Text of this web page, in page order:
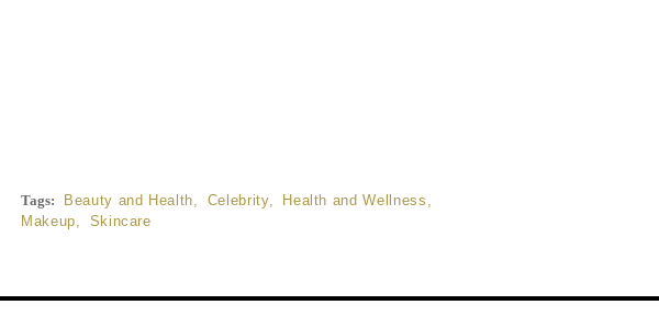
Tags: Beauty and Health, Celebrity, Health and Wellness ,
Makeup, Skincare